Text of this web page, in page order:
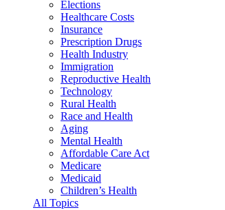
Elections
Healthcare Costs
Insurance
Prescription Drugs
Health Industry
Immigration
Reproductive Health
Technology
Rural Health
Race and Health
Aging
Mental Health
Affordable Care Act
Medicare
Medicaid
Children’s Health
All Topics